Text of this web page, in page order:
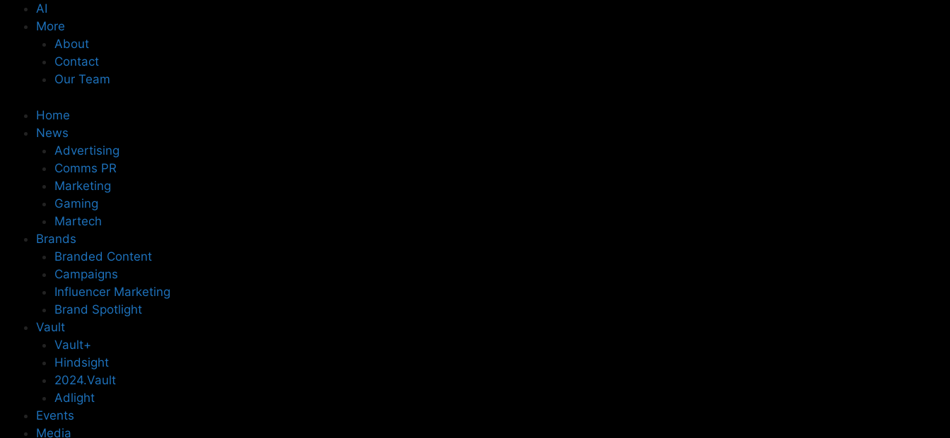
AI
More
About
Contact
Our Team
Home
News
Advertising
Comms PR
Marketing
Gaming
Martech
Brands
Branded Content
Campaigns
Influencer Marketing
Brand Spotlight
Vault
Vault+
Hindsight
2024.Vault
Adlight
Events
Media